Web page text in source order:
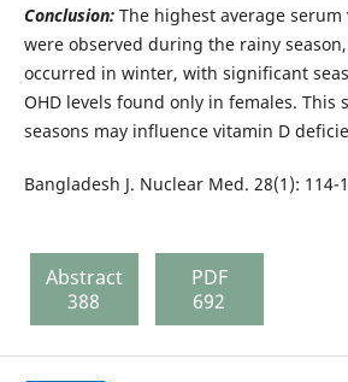
Conclusion: The highest average serum
were observed during the rainy
occurred in winter, with significant
OHD levels found only in females. This
seasons may influence vitamin D
Bangladesh J. Nuclear Med. 28(1): 114-
Abstract
388
PDF
692